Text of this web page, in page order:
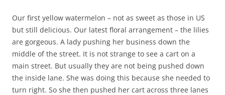
Our first yellow watermelon – not as sweet as those in US
but still delicious. Our latest floral arrangement – the lilies
are gorgeous. A lady pushing her business down the
middle of the street. It is not strange to see a cart on a
main street. But usually they are not being pushed down
the inside lane. She was doing this because she needed to
turn right. So she then pushed her cart across three lanes